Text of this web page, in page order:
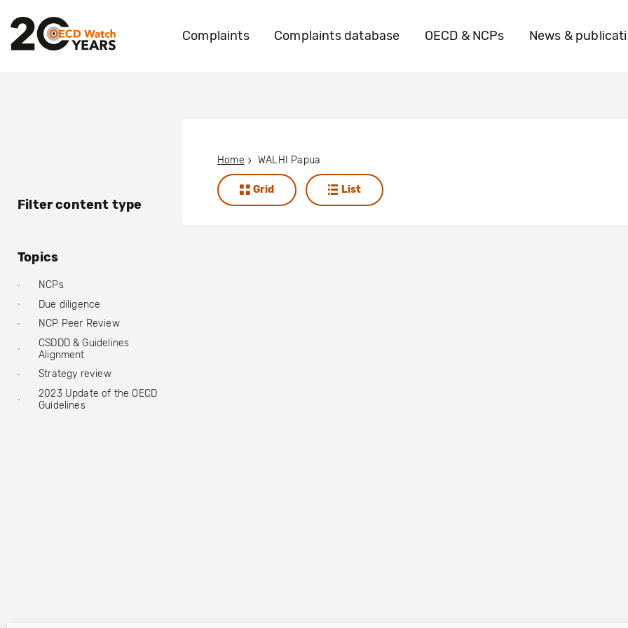
Complaints Complaints database OECD & NCPs News &
Filter content type
Topics
NCPs
Due diligence
NCP Peer Review
CSDDD & Guidelines
Alignment
Strategy review
2023 Update of the OECD
Guidelines
Home WALHI Papua
Grid List